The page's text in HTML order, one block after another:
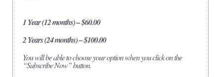
1 Year (12 months) – $60.00
2 Years (24 months) – $100.00
You will be able to choose your option when you click on the
“Subscribe Now” button.